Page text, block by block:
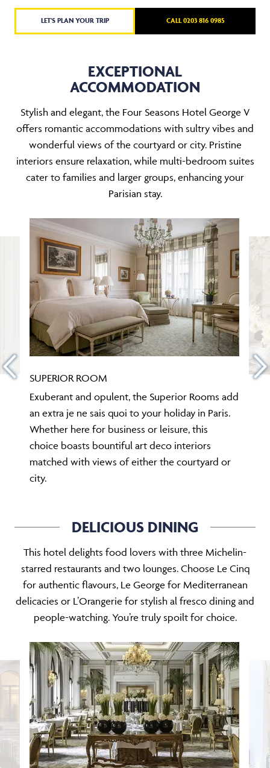
LET'S PLAN YOUR TRIP CALL 0203 816 0985
EXCEPTIONAL
ACCOMMODATION
Stylish and elegant, the Four Seasons Hotel George V
offers romantic accommodations with sultry vibes and
wonderful views of the courtyard or city. Pristine
interiors ensure relaxation, while multi-bedroom suites
cater to families and larger groups, enhancing your
Parisian stay.
SUPERIOR ROOM
Exuberant and opulent, the Superior Rooms add
an extra je ne sais quoi to your holiday in Paris.
Whether here for business or leisure, this
choice boasts bountiful art deco interiors
matched with views of either the courtyard or
city.
DELICIOUS DINING
This hotel delights food lovers with three Michelin-
starred restaurants and two lounges. Choose Le Cinq
for authentic flavours, Le George for Mediterranean
delicacies or L’Orangerie for stylish al fresco dining and
people-watching. You’re truly spoilt for choice.